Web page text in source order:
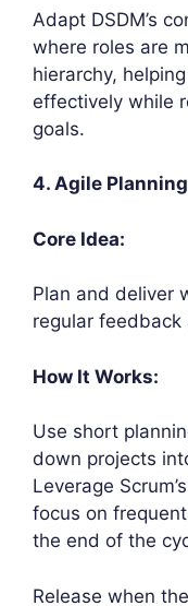
Adapt DSDM’s
where roles are
hierarchy,
effectively while
goals.
4. Agile
Core Idea:
Plan and deliver
regular feedback
How It Works:
Use short
down projects
Leverage
focus on
the end of the
Release when